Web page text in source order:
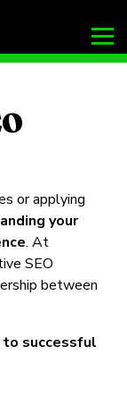
or applying
your
. At
SEO
between
to successful